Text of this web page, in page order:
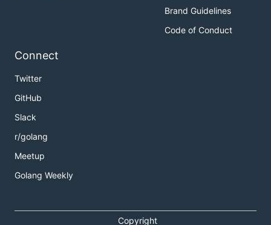
Brand Guidelines
Code of Conduct
Connect
Twitter
GitHub
Slack
r/golang
Meetup
Golang Weekly
Copyright